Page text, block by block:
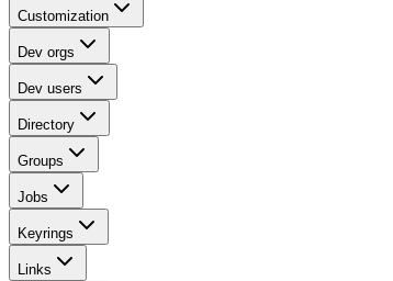
Customization
Dev orgs
Dev users
Directory
Groups
Jobs
Keyrings
Links